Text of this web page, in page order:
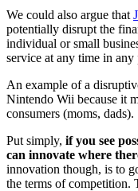
We could also argue that
potentially disrupt the
individual or small
service at any time in
An example of a
Nintendo Wii because it
consumers (moms, dads).
Put simply, if you see
can innovate where
innovation though, is to
the terms of competition.